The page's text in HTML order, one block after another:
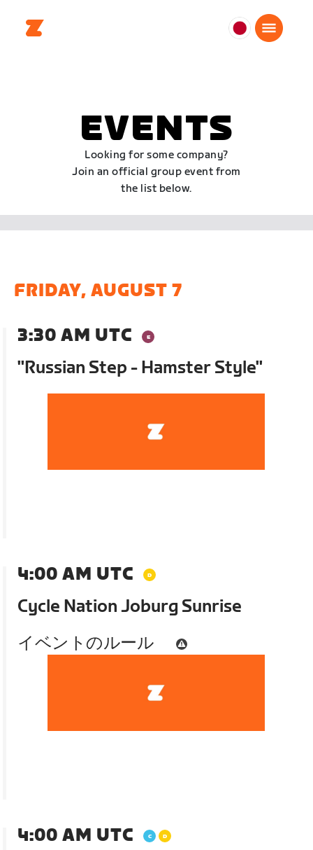
日
EVENTS
Looking for some company?
Join an official group event from
the list below.
FRIDAY, AUGUST 7
3:30 AM UTC
"Russian Step - Hamster Style"
4:00 AM UTC
Cycle Nation Joburg Sunrise
イベントのルール
4:00 AM UTC